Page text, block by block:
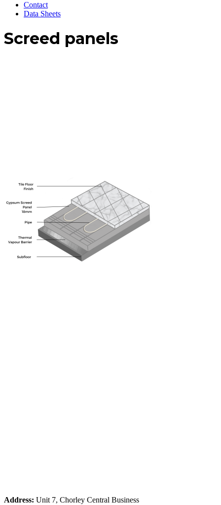
Contact
Data Sheets
Screed panels
Address: Unit 7, Chorley Central Business